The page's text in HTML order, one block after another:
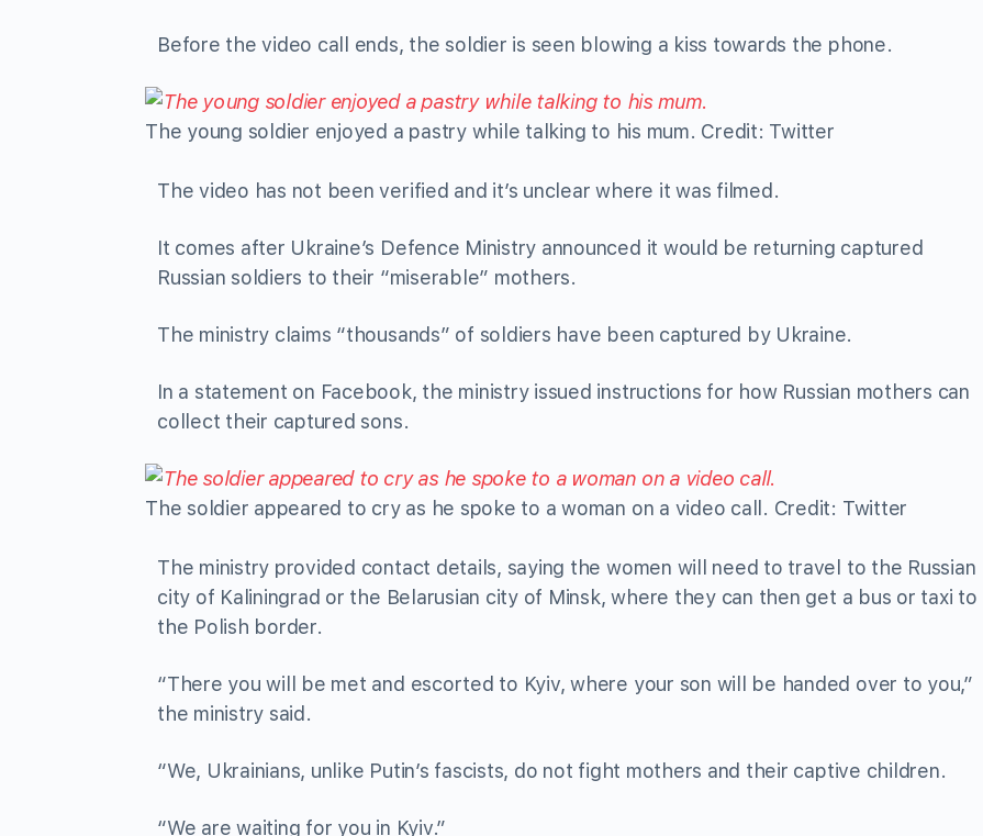
Before the video call ends, the soldier is seen blowing a kiss towards the phone.
The young soldier enjoyed a pastry while talking to his mum. Credit: Twitter
The video has not been verified and it’s unclear where it was filmed.
It comes after Ukraine’s Defence Ministry announced it would be returning captured
Russian soldiers to their “miserable” mothers.
The ministry claims “thousands” of soldiers have been captured by Ukraine.
In a statement on Facebook, the ministry issued instructions for how Russian mothers can
collect their captured sons.
The soldier appeared to cry as he spoke to a woman on a video call. Credit: Twitter
The ministry provided contact details, saying the women will need to travel to the Russian
city of Kaliningrad or the Belarusian city of Minsk, where they can then get a bus or taxi to
the Polish border.
“There you will be met and escorted to Kyiv, where your son will be handed over to you,”
the ministry said.
“We, Ukrainians, unlike Putin’s fascists, do not fight mothers and their captive children.
“We are waiting for you in Kyiv.”